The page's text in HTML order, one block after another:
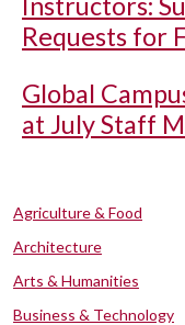
Requests for
Global
at July Staff
Agriculture & Food
Architecture
Arts & Humanities
Business & Technology